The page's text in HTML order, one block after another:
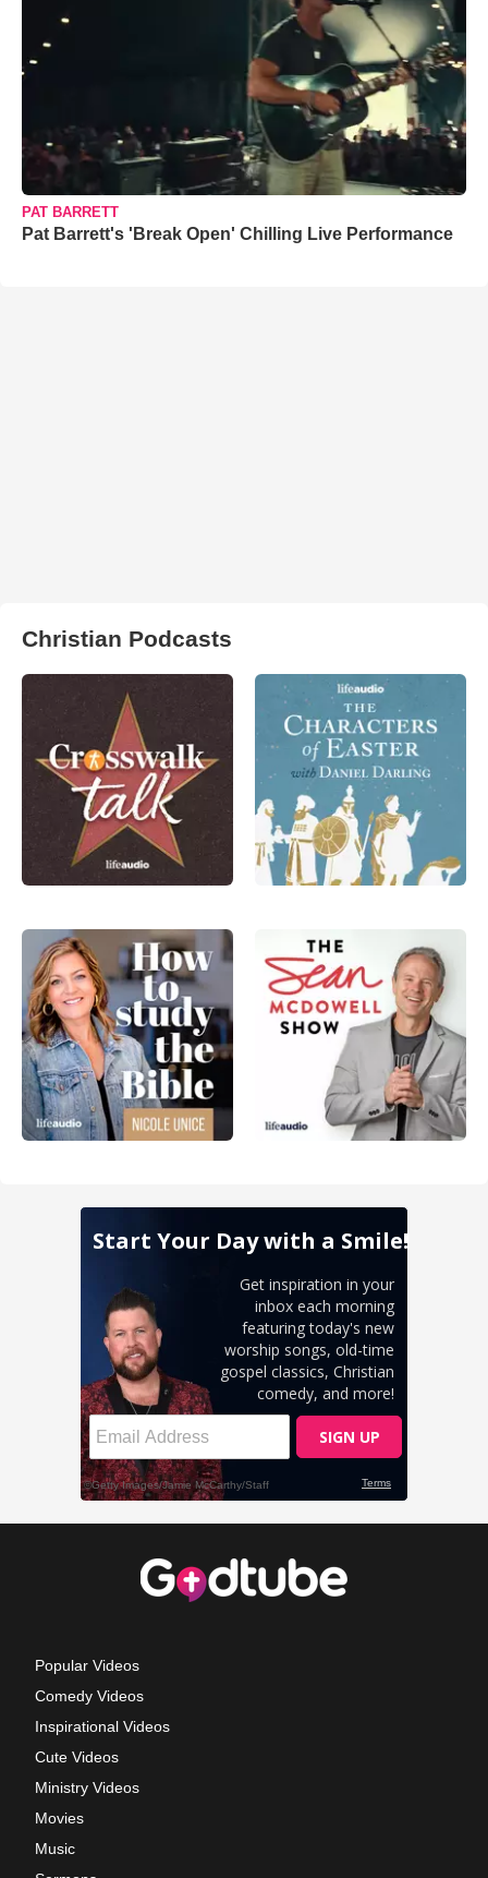
PAT BARRETT
Pat Barrett's 'Break Open' Chilling Live Performance
Christian Podcasts
Popular Videos
Comedy Videos
Inspirational Videos
Cute Videos
Ministry Videos
Movies
Music